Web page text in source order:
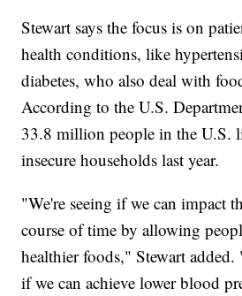
Stewart says the focus is on
health conditions, like
diabetes, who also deal with
According to the U.S.
33.8 million people in the U.S.
insecure households last year.
"We're seeing if we can impact
course of time by allowing
healthier foods," Stewart
if we can achieve lower blood